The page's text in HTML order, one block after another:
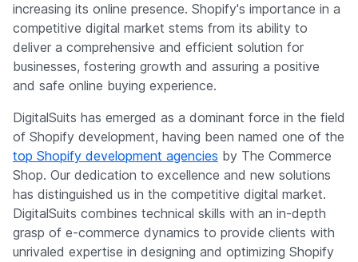
increasing its online presence. Shopify's importance in a
competitive digital market stems from its ability to
deliver a comprehensive and efficient solution for
businesses, fostering growth and assuring a positive
and safe online buying experience.
DigitalSuits has emerged as a dominant force in the field
of Shopify development, having been named one of the
top Shopify development agencies by The Commerce
Shop. Our dedication to excellence and new solutions
has distinguished us in the competitive digital market.
DigitalSuits combines technical skills with an in-depth
grasp of e-commerce dynamics to provide clients with
unrivaled expertise in designing and optimizing Shopify